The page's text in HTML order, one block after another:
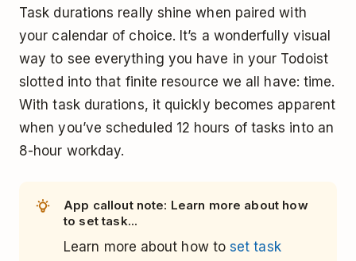
Task durations really shine when paired with
your calendar of choice. It’s a wonderfully visual
way to see everything you have in your Todoist
slotted into that finite resource we all have: time.
With task durations, it quickly becomes apparent
when you’ve scheduled 12 hours of tasks into an
8-hour workday.
App callout note: Learn more about how
to set task...
Learn more about how toset task